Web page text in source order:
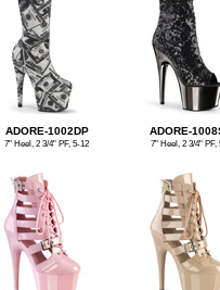
ADORE-1002DP
7" Heel, 2 3/4" PF, 5-12
ADORE-
7" Heel, 2 3/4" PF,